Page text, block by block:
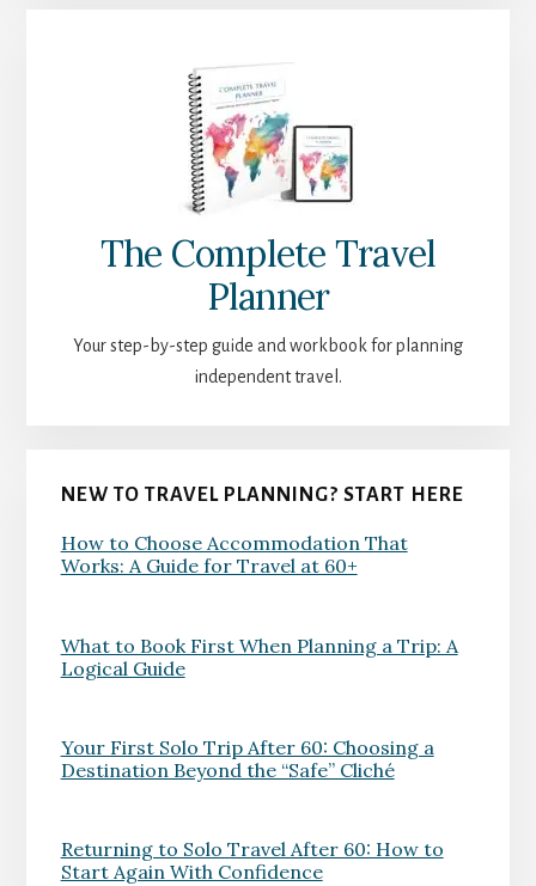
The Complete Travel
Planner
Your step-by-step guide and workbook for planning
independent travel.
NEW TO TRAVEL PLANNING? START HERE
How to Choose Accommodation That
Works: A Guide for Travel at 60+
What to Book First When Planning a Trip: A
Logical Guide
Your First Solo Trip After 60: Choosing a
Destination Beyond the “Safe” Cliché
Returning to Solo Travel After 60: How to
Start Again With Confidence